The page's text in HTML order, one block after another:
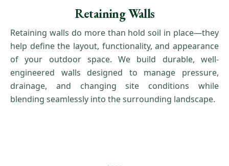
Retaining Walls
Retaining walls do more than hold soil in place—they
help define the layout, functionality, and appearance
of your outdoor space. We build durable, well-
engineered walls designed to manage pressure,
drainage, and changing site conditions while
blending seamlessly into the surrounding landscape.